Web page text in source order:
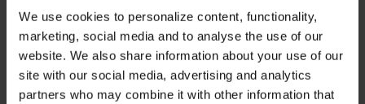
We use cookies to personalize content, functionality,
marketing, social media and to analyse the use of our
website. We also share information about your use of our
site with our social media, advertising and analytics
partners who may combine it with other information that